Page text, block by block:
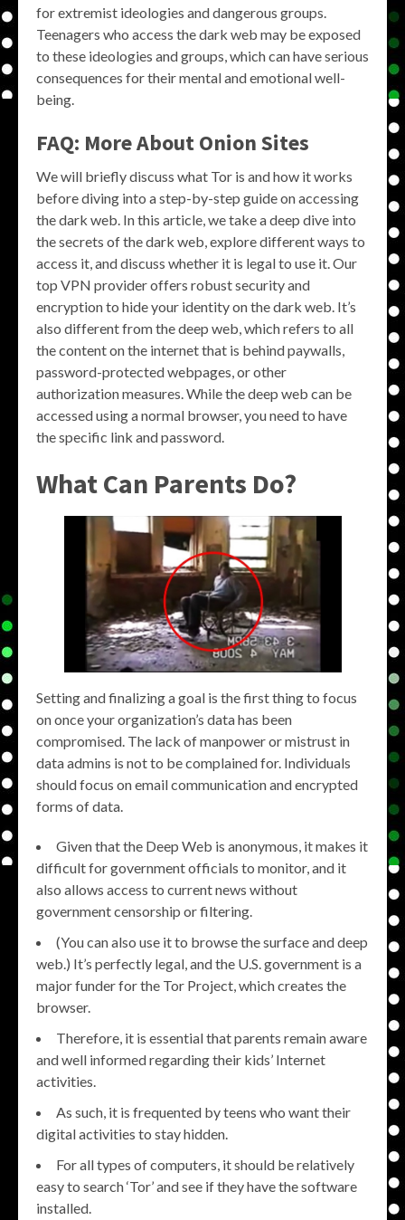
for extremist ideologies and dangerous groups.
Teenagers who access the dark web may be exposed
to these ideologies and groups, which can have serious
consequences for their mental and emotional well-
being.
FAQ: More About Onion Sites
We will briefly discuss what Tor is and how it works
before diving into a step-by-step guide on accessing
the dark web. In this article, we take a deep dive into
the secrets of the dark web, explore different ways to
access it, and discuss whether it is legal to use it. Our
top VPN provider offers robust security and
encryption to hide your identity on the dark web. It’s
also different from the deep web, which refers to all
the content on the internet that is behind paywalls,
password-protected webpages, or other
authorization measures. While the deep web can be
accessed using a normal browser, you need to have
the specific link and password.
What Can Parents Do?
Setting and finalizing a goal is the first thing to focus
on once your organization’s data has been
compromised. The lack of manpower or mistrust in
data admins is not to be complained for. Individuals
should focus on email communication and encrypted
forms of data.
Given that the Deep Web is anonymous, it makes it
difficult for government officials to monitor, and it
also allows access to current news without
government censorship or filtering.
(You can also use it to browse the surface and deep
web.) It’s perfectly legal, and the U.S. government is a
major funder for the Tor Project, which creates the
browser.
Therefore, it is essential that parents remain aware
and well informed regarding their kids’ Internet
activities.
As such, it is frequented by teens who want their
digital activities to stay hidden.
For all types of computers, it should be relatively
easy to search ‘Tor’ and see if they have the software
installed.